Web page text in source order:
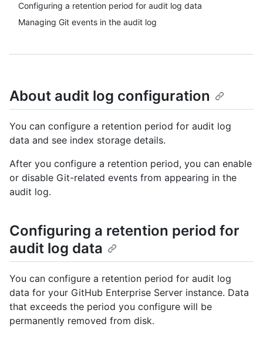
Configuring a retention period for audit log data
Managing Git events in the audit log
About audit log configuration
You can configure a retention period for audit log
data and see index storage details.
After you configure a retention period, you can enable
or disable Git-related events from appearing in the
audit log.
Configuring a retention period for
audit log data
You can configure a retention period for audit log
data for your GitHub Enterprise Server instance. Data
that exceeds the period you configure will be
permanently removed from disk.